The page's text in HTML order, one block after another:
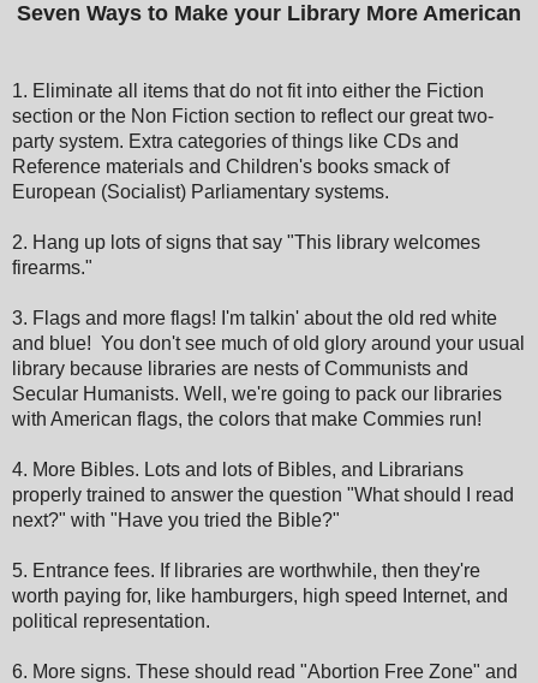
Seven Ways to Make your Library More American
1. Eliminate all items that do not fit into either the Fiction
section or the Non Fiction section to reflect our great two-
party system. Extra categories of things like CDs and
Reference materials and Children's books smack of
European (Socialist) Parliamentary systems.
2. Hang up lots of signs that say "This library welcomes
firearms."
3. Flags and more flags! I'm talkin' about the old red white
and blue! You don't see much of old glory around your usual
library because libraries are nests of Communists and
Secular Humanists. Well, we're going to pack our libraries
with American flags, the colors that make Commies run!
4. More Bibles. Lots and lots of Bibles, and Librarians
properly trained to answer the question "What should I read
next?" with "Have you tried the Bible?"
5. Entrance fees. If libraries are worthwhile, then they're
worth paying for, like hamburgers, high speed Internet, and
political representation.
6. More signs. These should read "Abortion Free Zone" and